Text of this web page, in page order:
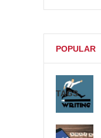
POPULAR
TAGS